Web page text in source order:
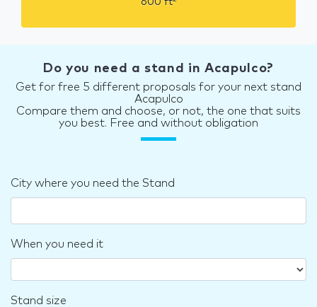
600 ft
Do you need a stand in Acapulco?
Get for free 5 different proposals for your next stand
Acapulco
Compare them and choose, or not, the one that suits
you best. Free and without obligation
City where you need the Stand
When you need it
Stand size